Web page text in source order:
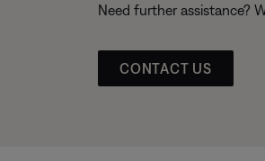
Need further assistance?
CONTACT US